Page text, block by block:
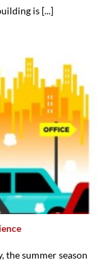
is [...]
summer season